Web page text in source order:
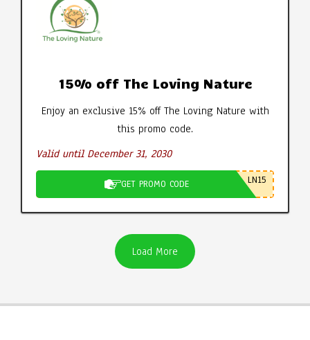
15% off The Loving Nature
Enjoy an exclusive 15% off The Loving Nature with
this promo code.
Valid until December 31, 2030
GET PROMO CODE LN15
Load More